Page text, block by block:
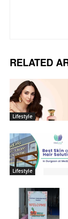
RELATED
Lifestyle
Lifestyle